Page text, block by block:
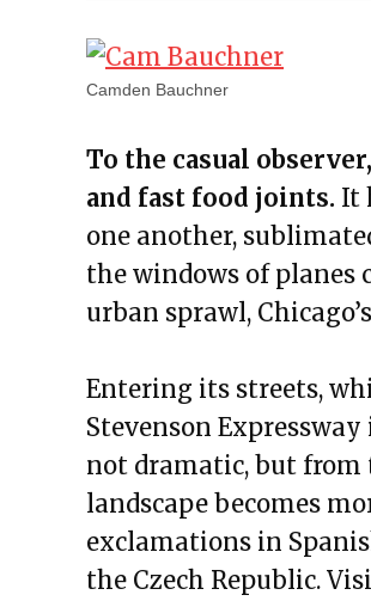
Camden Bauchner
To the casual
and fast food joints. It
one another,
the windows of
urban sprawl,
Entering its streets,
Stevenson
not dramatic, but from
landscape becomes
exclamations in
the Czech Republic.